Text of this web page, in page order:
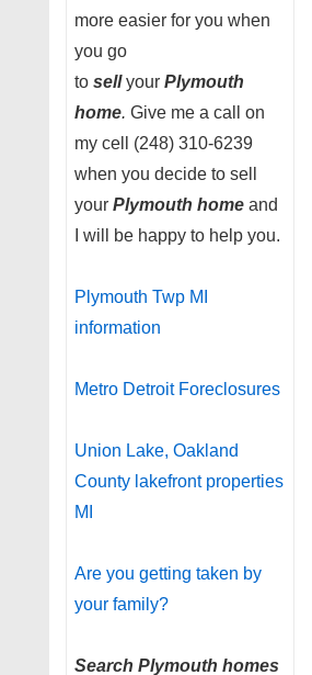
more easier for you when
you go
to sellyour Plymouth
home. Give me a call on
my cell (248) 310-6239
when you decide to sell
your Plymouth home and
I will be happy to help you.
Plymouth Twp MI
information
Metro Detroit Foreclosures
Union Lake, Oakland
County lakefront properties
MI
Are you getting taken by
your family?
Search Plymouth homes